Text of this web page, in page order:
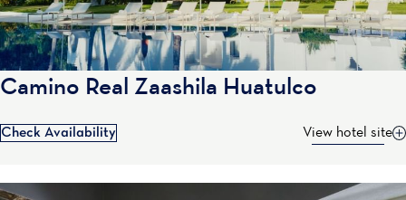
Camino Real Zaashila Huatulco
Check Availability View hotel site